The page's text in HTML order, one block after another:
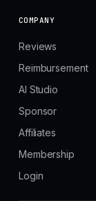
COMPANY
Reviews
Reimbursement
AI Studio
Sponsor
Affiliates
Membership
Login